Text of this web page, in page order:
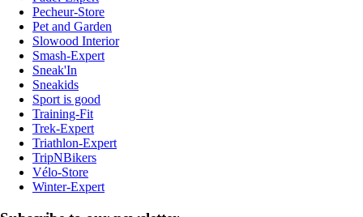
Pecheur-Store
Pet and Garden
Slowood Interior
Smash-Expert
Sneak'In
Sneakids
Sport is good
Training-Fit
Trek-Expert
Triathlon-Expert
TripNBikers
Vélo-Store
Winter-Expert